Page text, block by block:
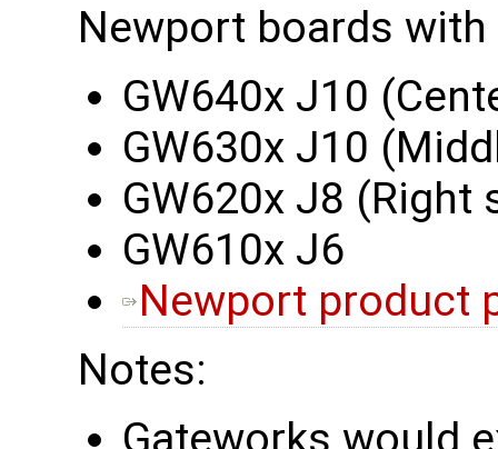
Newport boards
GW640x J10
GW630x J10
GW620x J8 (Right
GW610x J6
Newport product
Notes:
Gateworks would